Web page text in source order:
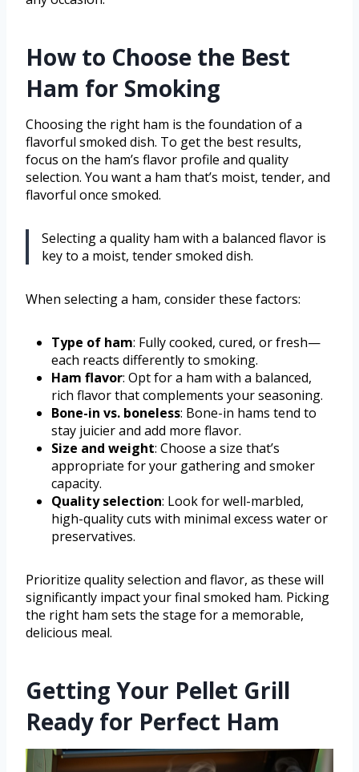
How to Choose the Best
Ham for Smoking
Choosing the right ham is the foundation of a
flavorful smoked dish. To get the best results,
focus on the ham’s flavor profile and quality
selection. You want a ham that’s moist, tender, and
flavorful once smoked.
Selecting a quality ham with a balanced flavor is
key to a moist, tender smoked dish.
When selecting a ham, consider these factors:
Type of ham: Fully cooked, cured, or fresh—
each reacts differently to smoking.
Ham flavor: Opt for a ham with a balanced,
rich flavor that complements your seasoning.
Bone-in vs. boneless: Bone-in hams tend to
stay juicier and add more flavor.
Size and weight: Choose a size that’s
appropriate for your gathering and smoker
capacity.
Quality selection: Look for well-marbled,
high-quality cuts with minimal excess water or
preservatives.
Prioritize quality selection and flavor, as these will
significantly impact your final smoked ham. Picking
the right ham sets the stage for a memorable,
delicious meal.
Getting Your Pellet Grill
Ready for Perfect Ham